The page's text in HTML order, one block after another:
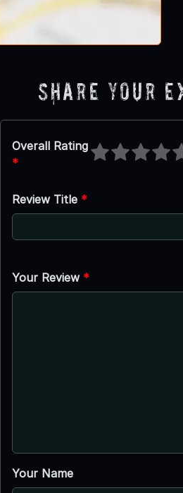
Share Your
Overall Rating
*
Review Title *
Your Review *
Your Name